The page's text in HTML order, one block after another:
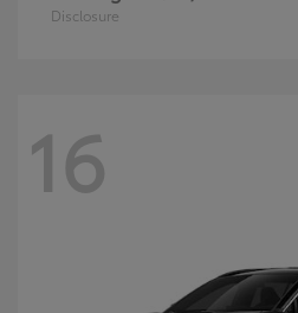
Disclosure
16